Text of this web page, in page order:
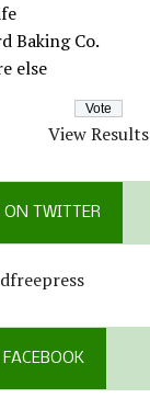
Baking Co.
else
View Results
ON TWITTER